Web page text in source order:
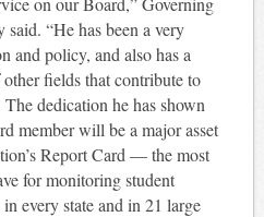
“He has been a very
and policy, and also has a
fields that contribute to
dedication he has shown
member will be a major asset
Report Card — the most
for monitoring student
every state and in 21 large